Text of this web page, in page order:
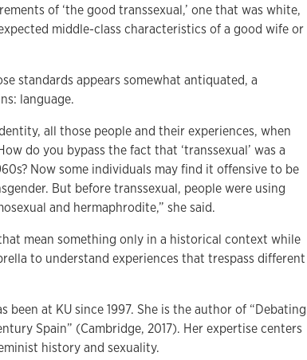
of ‘the good transsexual,’ one that was white,
middle-class characteristics of a good wife or
standards appears somewhat antiquated, a
language.
all those people and their experiences, when
do you bypass the fact that ‘transsexual’ was a
Now some individuals may find it offensive to be
But before transsexual, people were using
and hermaphrodite,” she said.
mean something only in a historical context while
to understand experiences that trespass different
been at KU since 1997. She is the author of “Debating
Spain” (Cambridge, 2017). Her expertise centers
history and sexuality.